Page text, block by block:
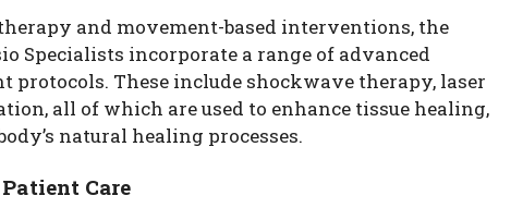
and movement-based interventions, the
Specialists incorporate a range of advanced
These include shockwave therapy, laser
all of which are used to enhance tissue healing,
natural healing processes.
Care